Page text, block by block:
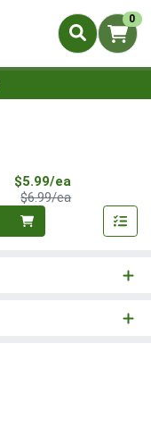
0
$5.99/ea
$6.99/eaProduct Price